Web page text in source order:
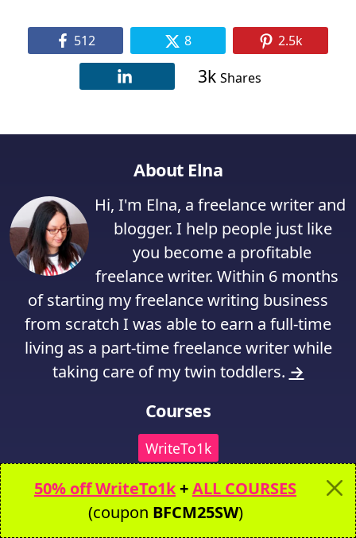
512 8 2.5k
3k Shares
About Elna
Hi, I'm Elna, a freelance writer and
blogger. I help people just like
you become a profitable
freelance writer. Within 6 months
of starting my freelance writing business
from scratch I was able to earn a full-time
living as a part-time freelance writer while
taking care of my twin toddlers. →
Courses
WriteTo1k
Writer Website in a Weekend
50% off WriteTo1k+ALL COURSES
(coupon BFCM25SW)